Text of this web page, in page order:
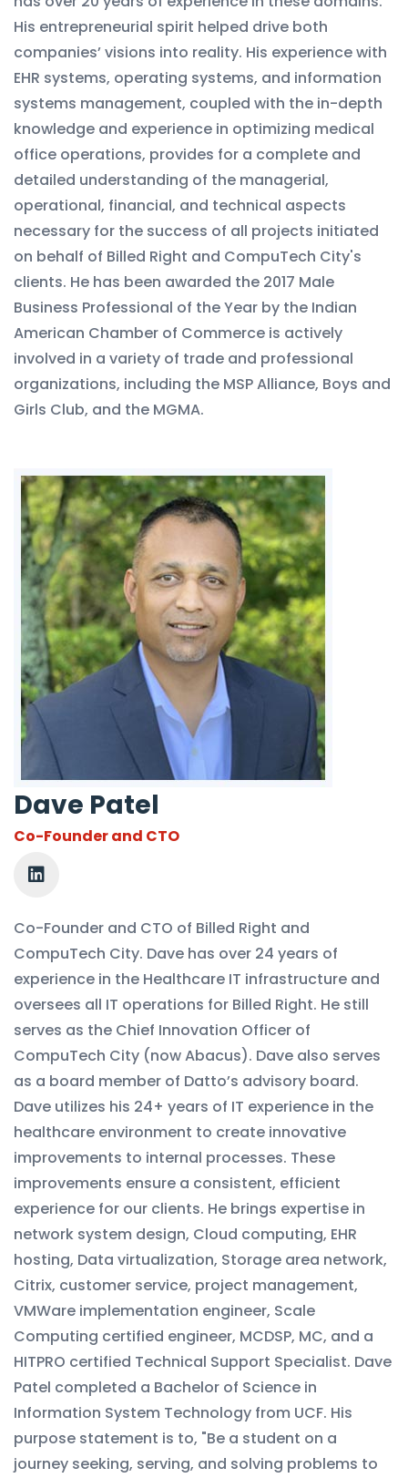
His entrepreneurial spirit helped drive both
companies’ visions into reality. His experience with
EHR systems, operating systems, and information
systems management, coupled with the in-depth
knowledge and experience in optimizing medical
office operations, provides for a complete and
detailed understanding of the managerial,
operational, financial, and technical aspects
necessary for the success of all projects initiated
on behalf of Billed Right and CompuTech City's
clients. He has been awarded the 2017 Male
Business Professional of the Year by the Indian
American Chamber of Commerce is actively
involved in a variety of trade and professional
organizations, including the MSP Alliance, Boys and
Girls Club, and the MGMA.
Dave Patel
Co-Founder and CTO
Co-Founder and CTO of Billed Right and
CompuTech City. Dave has over 24 years of
experience in the Healthcare IT infrastructure and
oversees all IT operations for Billed Right. He still
serves as the Chief Innovation Officer of
CompuTech City (now Abacus). Dave also serves
as a board member of Datto’s advisory board.
Dave utilizes his 24+ years of IT experience in the
healthcare environment to create innovative
improvements to internal processes. These
improvements ensure a consistent, efficient
experience for our clients. He brings expertise in
network system design, Cloud computing, EHR
hosting, Data virtualization, Storage area network,
Citrix, customer service, project management,
VMWare implementation engineer, Scale
Computing certified engineer, MCDSP, MC, and a
HITPRO certified Technical Support Specialist. Dave
Patel completed a Bachelor of Science in
Information System Technology from UCF. His
purpose statement is to, "Be a student on a
journey seeking, serving, and solving problems to